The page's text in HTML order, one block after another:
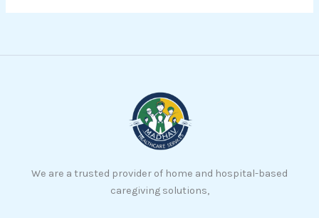
We are a trusted provider of home and hospital-based
caregiving solutions,